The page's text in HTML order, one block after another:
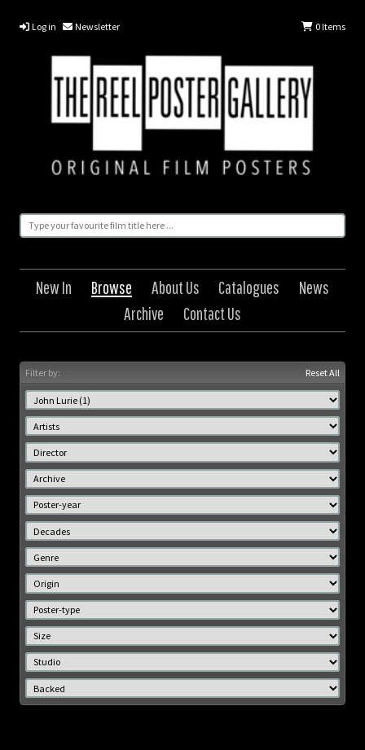
Log in Newsletter 0Items
New In Browse About Us Catalogues
News
Archive
Contact Us
Filter by: Reset All